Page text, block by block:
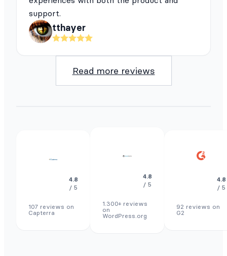
support.
tthayer
Read more reviews
4.8
/ 5
107 reviews on
Capterra
4.8
/ 5
1.300+ reviews
on
WordPress.org
4.8
/ 5
92 reviews on
G2